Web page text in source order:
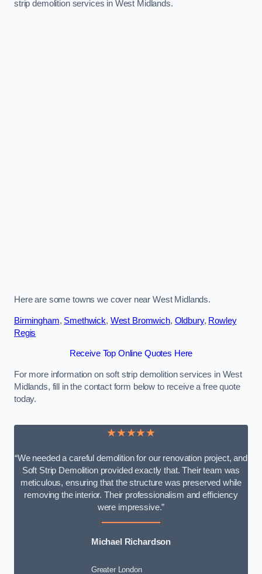
strip demolition services in West Midlands.
Here are some towns we cover near West Midlands.
Birmingham, Smethwick, West Bromwich, Oldbury, Rowley
Regis
Receive Top Online Quotes Here
For more information on soft strip demolition services in West
Midlands, fill in the contact form below to receive a free quote
today.
★★★★★
“We needed a careful demolition for our renovation project, and
Soft Strip Demolition provided exactly that. Their team was
meticulous, ensuring that the structure was preserved while
removing the interior. Their professionalism and efficiency
were impressive.”
Michael Richardson
Greater London